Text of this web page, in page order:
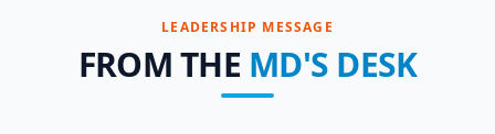
LEADERSHIP MESSAGE
FROM THE MD'S DESK